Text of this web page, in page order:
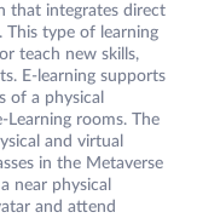
that integrates direct
This type of learning
teach new skills,
E-learning supports
of a physical
rooms. The
and virtual
in the Metaverse
near physical
and attend